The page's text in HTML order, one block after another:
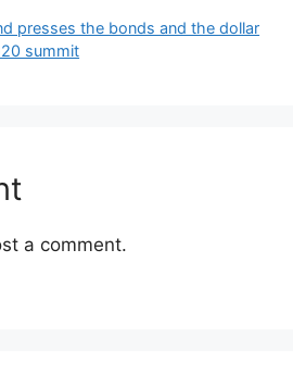
presses the bonds and the dollar
summit
a comment.